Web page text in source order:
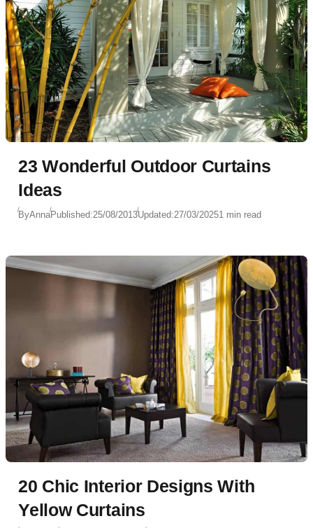
23 Wonderful Outdoor Curtains
Ideas
ByAnnaPublished:25/08/2013Updated:27/03/20251 min read
20 Chic Interior Designs With
Yellow Curtains